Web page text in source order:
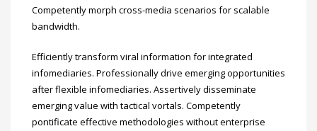
Competently morph cross-media scenarios for scalable
bandwidth.
Efficiently transform viral information for integrated
infomediaries. Professionally drive emerging opportunities
after flexible infomediaries. Assertively disseminate
emerging value with tactical vortals. Competently
pontificate effective methodologies without enterprise